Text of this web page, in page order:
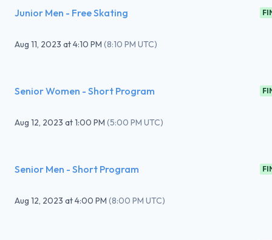
Junior Men - Free Skating
Aug 11, 2023 at4:10 PM (8:10 PM UTC)
Senior Women - Short Program
Aug 12, 2023 at1:00 PM (5:00 PM UTC)
Senior Men - Short Program
Aug 12, 2023 at4:00 PM (8:00 PM UTC)